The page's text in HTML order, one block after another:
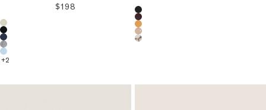
REGULAR PRICE:
$198
Choose a product color:
+2
Choose a product color: